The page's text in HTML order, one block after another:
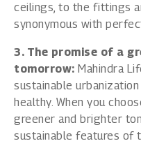
ceilings, to the fittings
synonymous with
3. The promise of a
tomorrow: Mahindra
sustainable
healthy. When you
greener and brighter
sustainable features of